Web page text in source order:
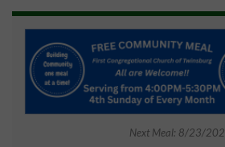
Next Meal: 8/23/